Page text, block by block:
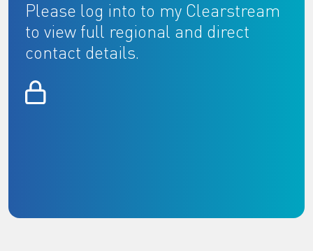
Please log into to my Clearstream
to view full regional and direct
contact details.